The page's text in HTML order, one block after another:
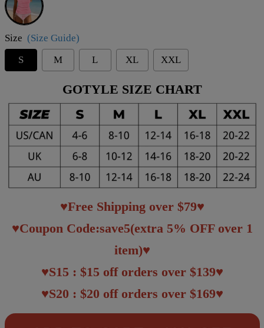
Size (Size Guide)
S
M L XL XXL
GOTYLE SIZE CHART
♥Free Shipping over $79♥
♥Coupon Code:save5(extra 5% OFF over 1
item)♥
♥S15 : $15 off orders over $139♥
♥S20 : $20 off orders over $169♥